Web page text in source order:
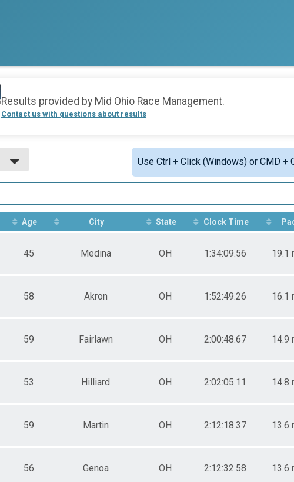
Results provided by Mid Ohio Race Management.
Contact us with questions about results
Use Ctrl + Click (Windows) or CMD
Age City State Clock Time
45 Medina OH 1:34:09.56 19.1
58 Akron OH 1:52:49.26 16.1
59 Fairlawn OH 2:00:48.67 14.9
53 Hilliard OH 2:02:05.11 14.8
59 Martin OH 2:12:18.37 13.6
56 Genoa OH 2:12:32.58 13.6